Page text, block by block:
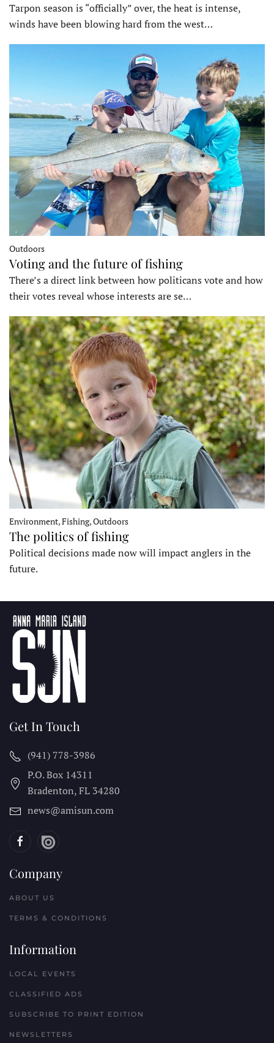
Tarpon season is “officially” over, the heat is intense,
winds have been blowing hard from the west…
Outdoors
Voting and the future of fishing
There’s a direct link between how politicans vote and how
their votes reveal whose interests are se…
Environment, Fishing, Outdoors
The politics of fishing
Political decisions made now will impact anglers in the
future.
Get In Touch
(941) 778-3986
P.O. Box 14311
Bradenton, FL 34280
news@amisun.com
Company
ABOUT US
TERMS & CONDITIONS
Information
LOCAL EVENTS
CLASSIFIED ADS
SUBSCRIBE TO PRINT EDITION
NEWSLETTERS